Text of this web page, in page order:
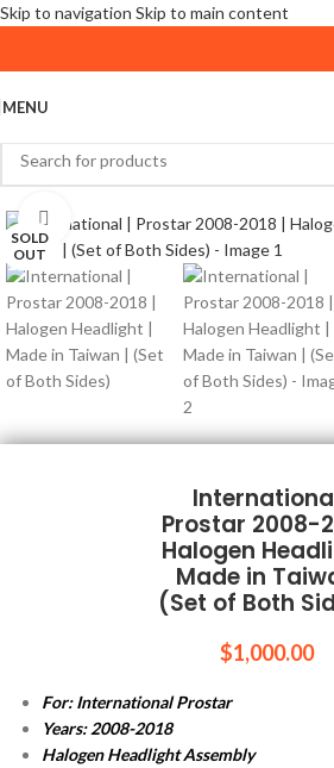
Skip to navigation Skip to main content
MENU
SOLD
OUT
Click to enlarge
Prostar 2008-
Halogen
Made in
(Set of Both
$1,000.00
For: International Prostar
Years: 2008-2018
Halogen Headlight Assembly